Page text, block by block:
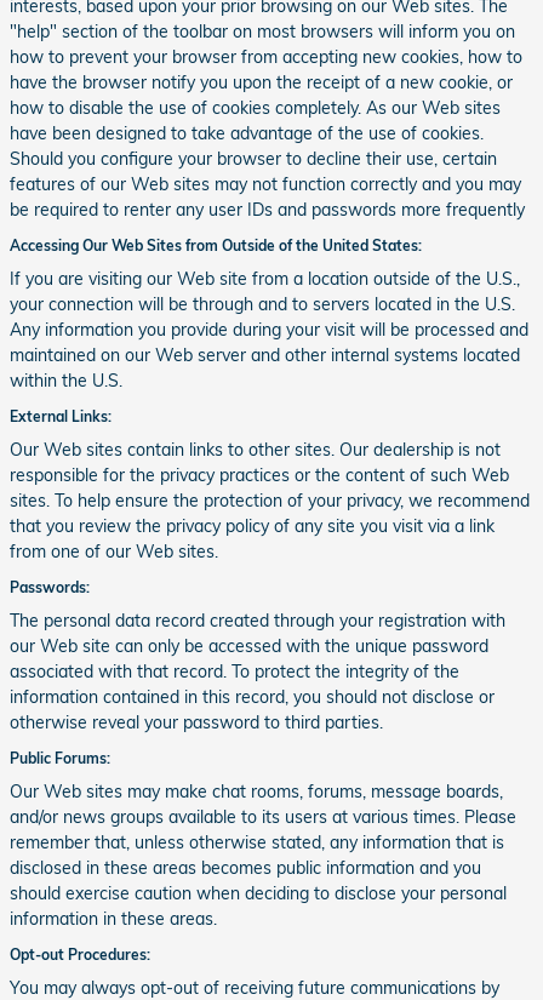
interests, based upon your prior browsing on our Web sites. The
"help" section of the toolbar on most browsers will inform you on
how to prevent your browser from accepting new cookies, how to
have the browser notify you upon the receipt of a new cookie, or
how to disable the use of cookies completely. As our Web sites
have been designed to take advantage of the use of cookies.
Should you configure your browser to decline their use, certain
features of our Web sites may not function correctly and you may
be required to renter any user IDs and passwords more frequently
Accessing Our Web Sites from Outside of the United States:
If you are visiting our Web site from a location outside of the U.S.,
your connection will be through and to servers located in the U.S.
Any information you provide during your visit will be processed and
maintained on our Web server and other internal systems located
within the U.S.
External Links:
Our Web sites contain links to other sites. Our dealership is not
responsible for the privacy practices or the content of such Web
sites. To help ensure the protection of your privacy, we recommend
that you review the privacy policy of any site you visit via a link
from one of our Web sites.
Passwords:
The personal data record created through your registration with
our Web site can only be accessed with the unique password
associated with that record. To protect the integrity of the
information contained in this record, you should not disclose or
otherwise reveal your password to third parties.
Public Forums:
Our Web sites may make chat rooms, forums, message boards,
and/or news groups available to its users at various times. Please
remember that, unless otherwise stated, any information that is
disclosed in these areas becomes public information and you
should exercise caution when deciding to disclose your personal
information in these areas.
Opt-out Procedures:
You may always opt-out of receiving future communications by